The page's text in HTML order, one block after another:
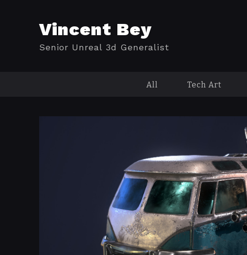
Vincent Bey
Senior Unreal 3d Generalist
All Tech Art